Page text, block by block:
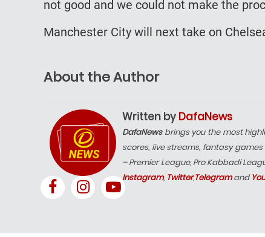
not good and we could not make the
Manchester City will next take on
About the Author
Written by DafaNews
DafaNewsbrings you the most
scores, live streams, fantasy
– Premier League, Pro Kabbadi
Instagram, Twitter,Telegramand